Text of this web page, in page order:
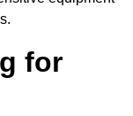
for